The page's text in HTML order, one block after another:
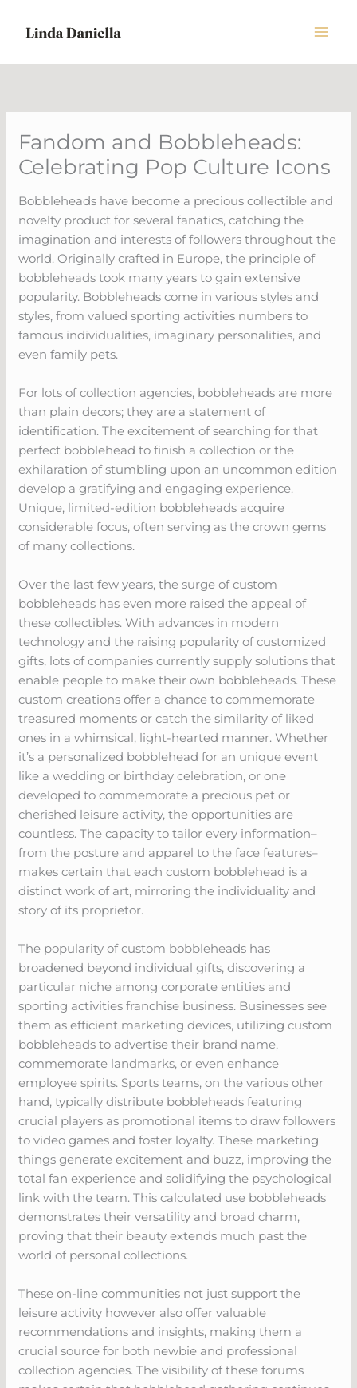
Fandom and Bobbleheads:
Celebrating Pop Culture Icons
Bobbleheads have become a precious collectible and
novelty product for several fanatics, catching the
imagination and interests of followers throughout the
world. Originally crafted in Europe, the principle of
bobbleheads took many years to gain extensive
popularity. Bobbleheads come in various styles and
styles, from valued sporting activities numbers to
famous individualities, imaginary personalities, and
even family pets.
For lots of collection agencies, bobbleheads are more
than plain decors; they are a statement of
identification. The excitement of searching for that
perfect bobblehead to finish a collection or the
exhilaration of stumbling upon an uncommon edition
develop a gratifying and engaging experience.
Unique, limited-edition bobbleheads acquire
considerable focus, often serving as the crown gems
of many collections.
Over the last few years, the surge of custom
bobbleheads has even more raised the appeal of
these collectibles. With advances in modern
technology and the raising popularity of customized
gifts, lots of companies currently supply solutions that
enable people to make their own bobbleheads. These
custom creations offer a chance to commemorate
treasured moments or catch the similarity of liked
ones in a whimsical, light-hearted manner. Whether
it’s a personalized bobblehead for an unique event
like a wedding or birthday celebration, or one
developed to commemorate a precious pet or
cherished leisure activity, the opportunities are
countless. The capacity to tailor every information–
from the posture and apparel to the face features–
makes certain that each custom bobblehead is a
distinct work of art, mirroring the individuality and
story of its proprietor.
The popularity of custom bobbleheads has
broadened beyond individual gifts, discovering a
particular niche among corporate entities and
sporting activities franchise business. Businesses see
them as efficient marketing devices, utilizing custom
bobbleheads to advertise their brand name,
commemorate landmarks, or even enhance
employee spirits. Sports teams, on the various other
hand, typically distribute bobbleheads featuring
crucial players as promotional items to draw followers
to video games and foster loyalty. These marketing
things generate excitement and buzz, improving the
total fan experience and solidifying the psychological
link with the team. This calculated use bobbleheads
demonstrates their versatility and broad charm,
proving that their beauty extends much past the
world of personal collections.
These on-line communities not just support the
leisure activity however also offer valuable
recommendations and insights, making them a
crucial source for both newbie and professional
collection agencies. The visibility of these forums